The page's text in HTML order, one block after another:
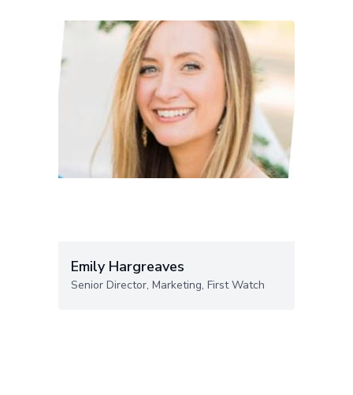
Emily Hargreaves
Senior Director, Marketing, First Watch